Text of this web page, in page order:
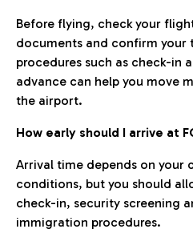
Before flying, check your
documents and confirm your
procedures such as check-in
advance can help you move
the airport.
How early should I arrive at
Arrival time depends on your
conditions, but you should
check-in, security screening
immigration procedures.